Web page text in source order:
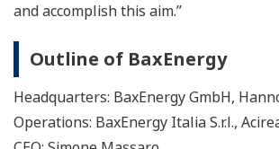
and accomplish this aim.”
Outline of BaxEnergy
Headquarters: BaxEnergy GmbH,
Operations: BaxEnergy Italia S.r.l.,